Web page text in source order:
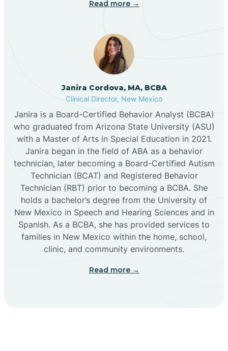
Canjilon
Cannon AFB
Cañoncito
Cañones
Capitan
Read more →
Janira Cordova, MA, BCBA
Clinical Director, New Mexico
Janira is a Board-Certified Behavior Analyst (BCBA)
who graduated from Arizona State University (ASU)
with a Master of Arts in Special Education in 2021.
Janira began in the field of ABA as a behavior
technician, later becoming a Board-Certified Autism
Technician (BCAT) and Registered Behavior
Technician (RBT) prior to becoming a BCBA. She
holds a bachelor’s degree from the University of
New Mexico in Speech and Hearing Sciences and in
Spanish. As a BCBA, she has provided services to
families in New Mexico within the home, school,
clinic, and community environments.
Read more →